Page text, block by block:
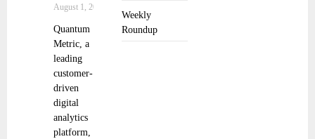
Weekly
Roundup
August 1, 2025
Quantum
Metric, a
leading
customer-
driven
digital
analytics
platform,